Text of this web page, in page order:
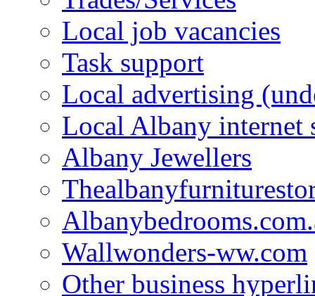
Local job vacancies
Task support
Local advertising
Local Albany
Albany Jewellers
Wallwonders-ww.com
Other business